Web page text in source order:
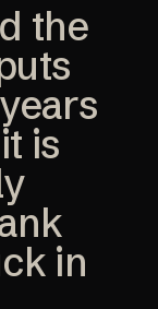
the
is
in